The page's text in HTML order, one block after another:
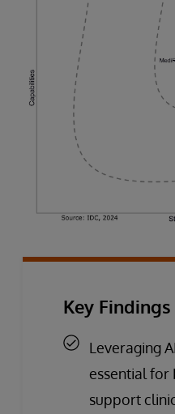
Key Findings
Leveraging
essential for
support